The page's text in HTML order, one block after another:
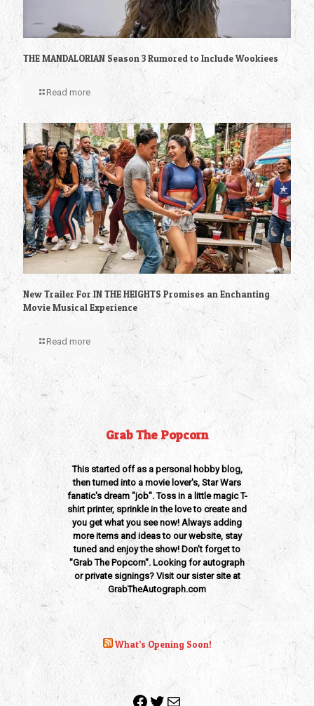
THE MANDALORIAN Season 3 Rumored to Include Wookiees
Read more
New Trailer For IN THE HEIGHTS Promises an Enchanting
Movie Musical Experience
Read more
Grab The Popcorn
This started off as a personal hobby blog,
then turned into a movie lover's, Star Wars
fanatic's dream "job". Toss in a little magic T-
shirt printer, sprinkle in the love to create and
you get what you see now! Always adding
more items and ideas to our website, stay
tuned and enjoy the show! Don't forget to
"Grab The Popcorn". Looking for autograph
or private signings? Visit our sister site at
GrabTheAutograph.com
What’s Opening Soon!
Facebook
Twitter
Mail